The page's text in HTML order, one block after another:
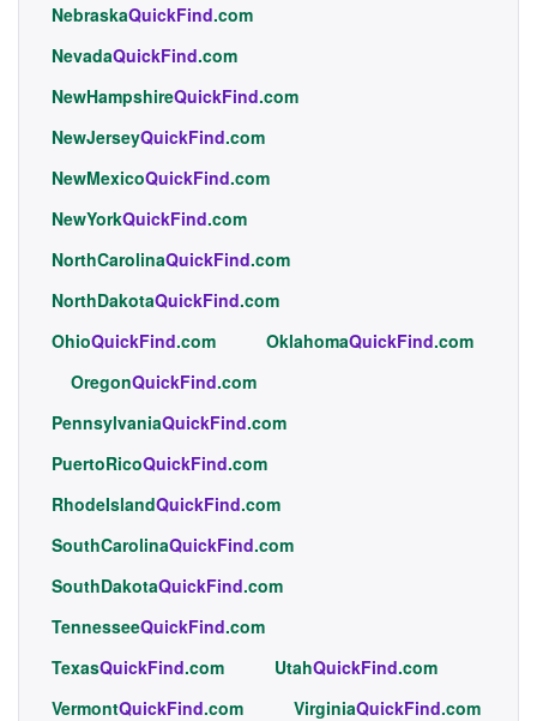
NebraskaQuickFind.com
NevadaQuickFind.com
NewHampshireQuickFind.com
NewJerseyQuickFind.com
NewMexicoQuickFind.com
NewYorkQuickFind.com
NorthCarolinaQuickFind.com
NorthDakotaQuickFind.com
OhioQuickFind.com OklahomaQuickFind.com
OregonQuickFind.com
PennsylvaniaQuickFind.com
PuertoRicoQuickFind.com
RhodeIslandQuickFind.com
SouthCarolinaQuickFind.com
SouthDakotaQuickFind.com
TennesseeQuickFind.com
TexasQuickFind.com UtahQuickFind.com
VermontQuickFind.com VirginiaQuickFind.com